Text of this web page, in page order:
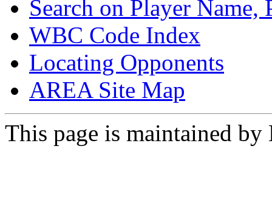
Search on Player
WBC Code Index
Locating Opponents
AREA Site Map
This page is maintained